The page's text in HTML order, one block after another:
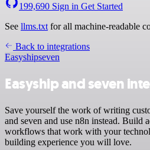
199,690 Sign in Get Started
See llms.txt for all machine-readable
Back to integrations
Easyshipseven
Easyship and seven
Save yourself the work of writing
and seven and use n8n instead. Build
workflows that work with your
building experience you will love.